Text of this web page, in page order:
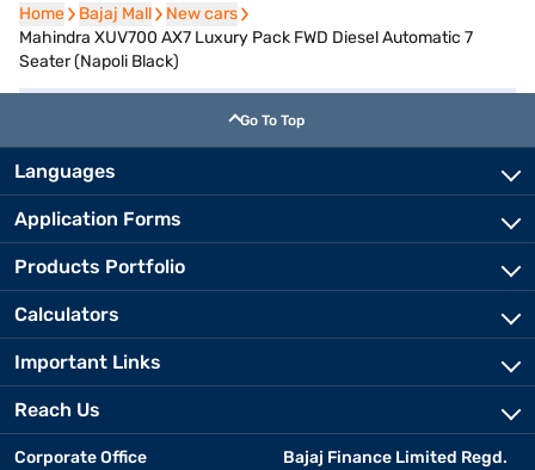
Home
Home Bajaj Mall
Bajaj Mall New cars
New cars
Mahindra XUV700 AX7 Luxury Pack FWD Diesel Automatic 7
Seater (Napoli Black)
Go To Top
Languages
Application Forms
Products Portfolio
Calculators
Important Links
Reach Us
Corporate Office
Bajaj Finance Limited Regd.